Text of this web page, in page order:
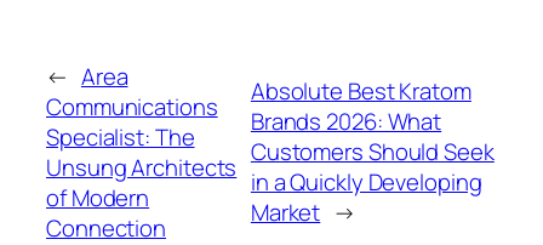
← Area
Communications
Specialist: The
Unsung Architects
of Modern
Connection
Absolute Best Kratom
Brands 2026: What
Customers Should Seek
in a Quickly Developing
Market →